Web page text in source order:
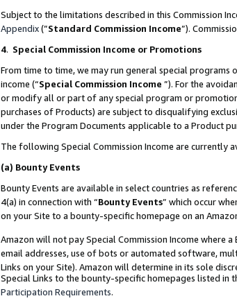
Subject to the limitations described in this Commission
Appendix(”Standard Commission Income”).
4. Special Commission Income or Promotions
From time to time, we may run general special
income (“Special Commission Income ”). For the
or modify all or part of any special program or
purchases of Products) are subject to disqualifying
under the Program Documents applicable to a Product
The following Special Commission Income are currently
(a) Bounty Events
Bounty Events are available in select countries as
4(a) in connection with “Bounty Events” which occur
on your Site to a bounty-specific homepage on an
Amazon will not pay Special Commission Income where
email addresses, use of bots or automated software,
Links on your Site). Amazon will determine in its sole
Special Links to the bounty-specific homepages listed in
Participation Requirements.